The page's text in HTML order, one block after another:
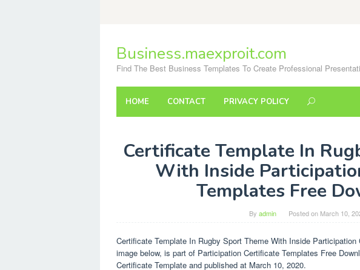
Business.maexproit.com
Find The Best Business Templates To Create Professional
HOME CONTACT PRIVACY POLICY
Certificate Template In
With Inside
Templates Free
By admin Posted on March 10,
Certificate Template In Rugby Sport Theme With Inside
image below, is part of Participation Certificate Templates Free
Certificate Template and published at March 10, 2020.